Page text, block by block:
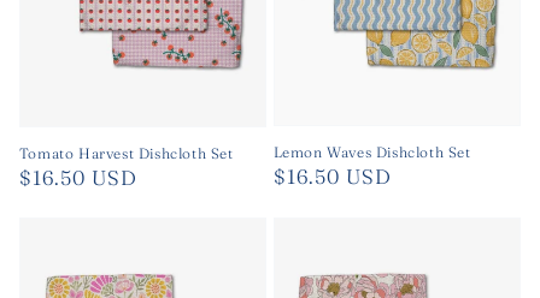
Tomato Harvest Dishcloth Set
Regular
$16.50 USD
Lemon Waves Dishcloth Set
Regular
$16.50 USD